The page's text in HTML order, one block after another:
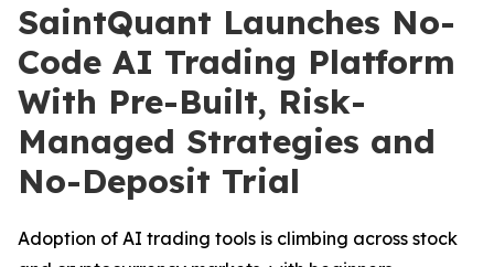
SaintQuant Launches No-
Code AI Trading Platform
With Pre-Built, Risk-
Managed Strategies and
No-Deposit Trial
Adoption of AI trading tools is climbing across stock